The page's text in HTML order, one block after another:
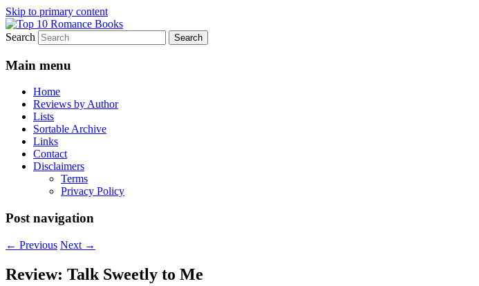
Skip to primary content
Top 10 Romance Books
An Omnivorous Romance Reader
Search
Main menu
Home
Reviews by Author
Lists
Sortable Archive
Links
Contact
Disclaimers
Terms
Privacy Policy
Post navigation
← Previous Next →
Review: Talk Sweetly to Me